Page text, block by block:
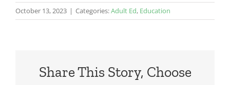
October 13, 2023 | Categories:Adult Ed, Education
Share This Story, Choose